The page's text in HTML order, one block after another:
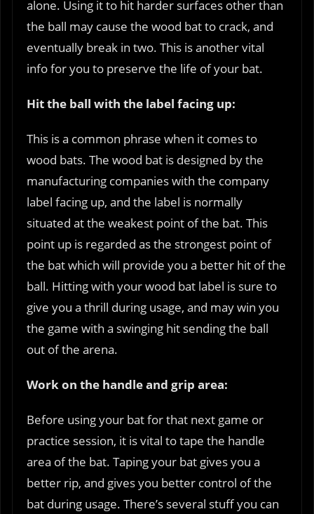
alone. Using it to hit harder surfaces other than
the ball may cause the wood bat to crack, and
eventually break in two. This is another vital
info for you to preserve the life of your bat.
Hit the ball with the label facing up:
This is a common phrase when it comes to
wood bats. The wood bat is designed by the
manufacturing companies with the company
label facing up, and the label is normally
situated at the weakest point of the bat. This
point up is regarded as the strongest point of
the bat which will provide you a better hit of the
ball. Hitting with your wood bat label is sure to
give you a thrill during usage, and may win you
the game with a swinging hit sending the ball
out of the arena.
Work on the handle and grip area:
Before using your bat for that next game or
practice session, it is vital to tape the handle
area of the bat. Taping your bat gives you a
better rip, and gives you better control of the
bat during usage. There’s several stuff you can